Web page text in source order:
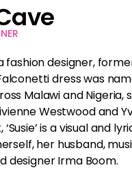
fashion designer,
dress was
Malawi and Nigeria,
Westwood and
‘Susie’ is a visual
her husband,
designer Irma Boom.